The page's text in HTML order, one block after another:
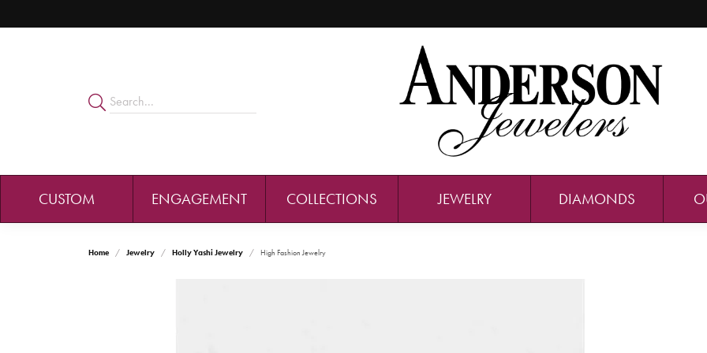
CUSTOM ENGAGEMENT COLLECTIONS JEWELRY DIAMONDS
Home Jewelry Holly Yashi Jewelry High Fashion Jewelry